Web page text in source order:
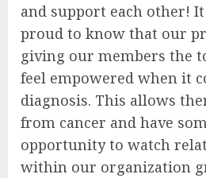
and support each other!
proud to know that our
giving our members the
feel empowered when it
diagnosis. This allows
from cancer and have
opportunity to watch
within our organization